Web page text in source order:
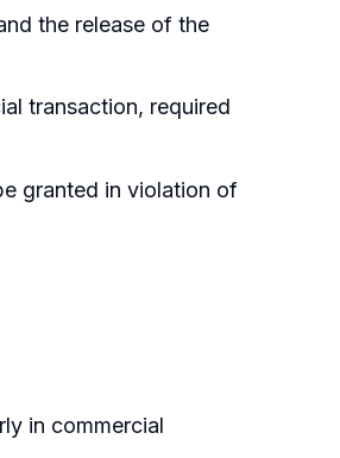
the release of the
transaction, required
granted in violation of
in commercial